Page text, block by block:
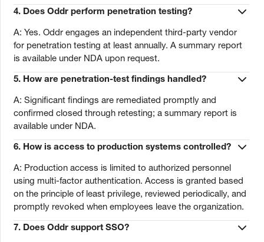
4. Does Oddr perform penetration testing?
A: Yes. Oddr engages an independent third-party vendor
for penetration testing at least annually. A summary report
is available under NDA upon request.
5. How are penetration-test findings handled?
A: Significant findings are remediated promptly and
confirmed closed through retesting; a summary report is
available under NDA.
6. How is access to production systems controlled?
A: Production access is limited to authorized personnel
using multi-factor authentication. Access is granted based
on the principle of least privilege, reviewed periodically, and
promptly revoked when employees leave the organization.
7. Does Oddr support SSO?